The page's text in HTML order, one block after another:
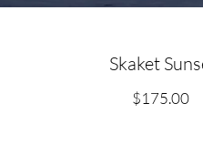
Skaket
$175.00